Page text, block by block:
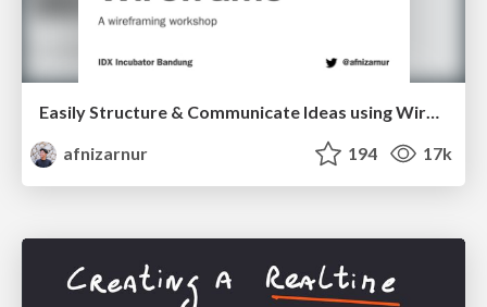
Easily Structure & Communicate Ideas using Wireframe
afnizarnur
194 17k